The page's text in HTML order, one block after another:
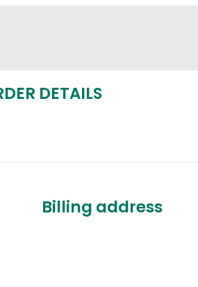
DETAILS
Billing address